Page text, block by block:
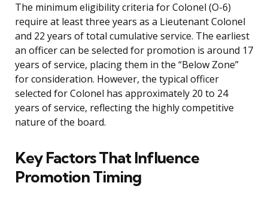
The minimum eligibility criteria for Colonel (O-6)
require at least three years as a Lieutenant Colonel
and 22 years of total cumulative service. The earliest
an officer can be selected for promotion is around 17
years of service, placing them in the “Below Zone”
for consideration. However, the typical officer
selected for Colonel has approximately 20 to 24
years of service, reflecting the highly competitive
nature of the board.
Key Factors That Influence
Promotion Timing